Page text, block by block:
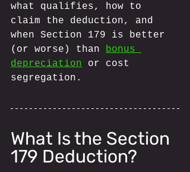
what qualifies, how to
claim the deduction, and
when Section 179 is better
(or worse) than bonus
depreciation or cost
segregation.
What Is the Section
179 Deduction?